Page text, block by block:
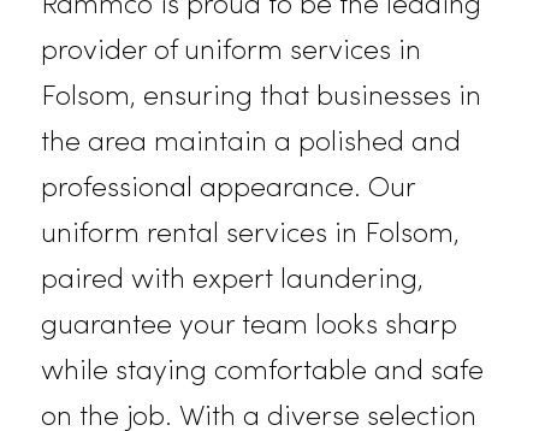
Rammco is proud to be the leading
provider of uniform services in
Folsom, ensuring that businesses in
the areamaintaina polished and
professional appearance. Our
uniform rental services in Folsom,
paired with expert laundering,